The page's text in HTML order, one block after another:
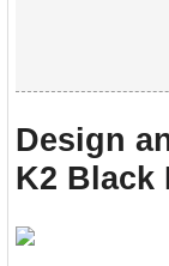
Design
K2 Black